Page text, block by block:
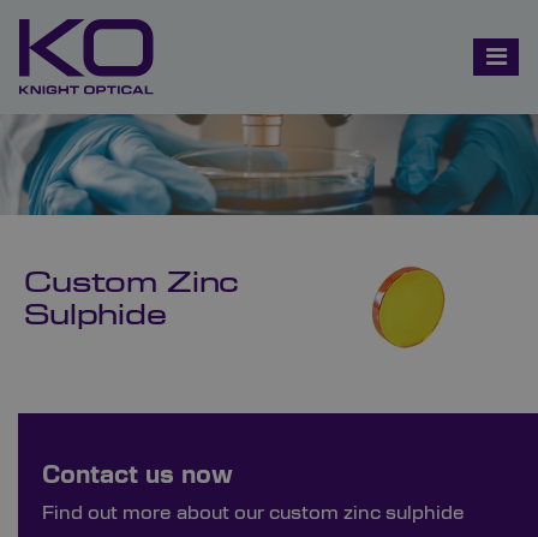
Custom Zinc
Sulphide
Contact us now
Find out more about our custom zinc sulphide